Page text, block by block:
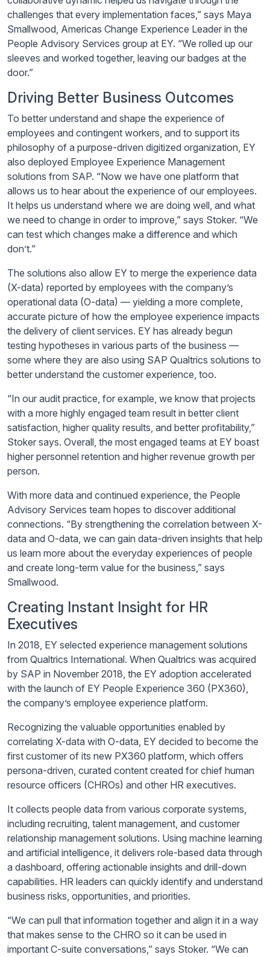
challenges that every implementation faces,” says Maya
Smallwood, Americas Change Experience Leader in the
People Advisory Services group at EY. “We rolled up our
sleeves and worked together, leaving our badges at the
door.”
Driving Better Business Outcomes
To better understand and shape the experience of
employees and contingent workers, and to support its
philosophy of a purpose-driven digitized organization, EY
also deployed Employee Experience Management
solutions from SAP. “Now we have one platform that
allows us to hear about the experience of our employees.
It helps us understand where we are doing well, and what
we need to change in order to improve,” says Stoker. “We
can test which changes make a difference and which
don’t.”
The solutions also allow EY to merge the experience data
(X-data) reported by employees with the company’s
operational data (O-data) — yielding a more complete,
accurate picture of how the employee experience impacts
the delivery of client services. EY has already begun
testing hypotheses in various parts of the business —
some where they are also using SAP Qualtrics solutions to
better understand the customer experience, too.
“In our audit practice, for example, we know that projects
with a more highly engaged team result in better client
satisfaction, higher quality results, and better profitability,”
Stoker says. Overall, the most engaged teams at EY boast
higher personnel retention and higher revenue growth per
person.
With more data and continued experience, the People
Advisory Services team hopes to discover additional
connections. “By strengthening the correlation between X-
data and O-data, we can gain data-driven insights that help
us learn more about the everyday experiences of people
and create long-term value for the business,” says
Smallwood.
Creating Instant Insight for HR
Executives
In 2018, EY selected experience management solutions
from Qualtrics International. When Qualtrics was acquired
by SAP in November 2018, the EY adoption accelerated
with the launch of EY People Experience 360 (PX360),
the company’s employee experience platform.
Recognizing the valuable opportunities enabled by
correlating X-data with O-data, EY decided to become the
first customer of its new PX360 platform, which offers
persona-driven, curated content created for chief human
resource officers (CHROs) and other HR executives.
It collects people data from various corporate systems,
including recruiting, talent management, and customer
relationship management solutions. Using machine learning
and artificial intelligence, it delivers role-based data through
a dashboard, offering actionable insights and drill-down
capabilities. HR leaders can quickly identify and understand
business risks, opportunities, and priorities.
“We can pull that information together and align it in a way
that makes sense to the CHRO so it can be used in
important C-suite conversations,” says Stoker. “We can